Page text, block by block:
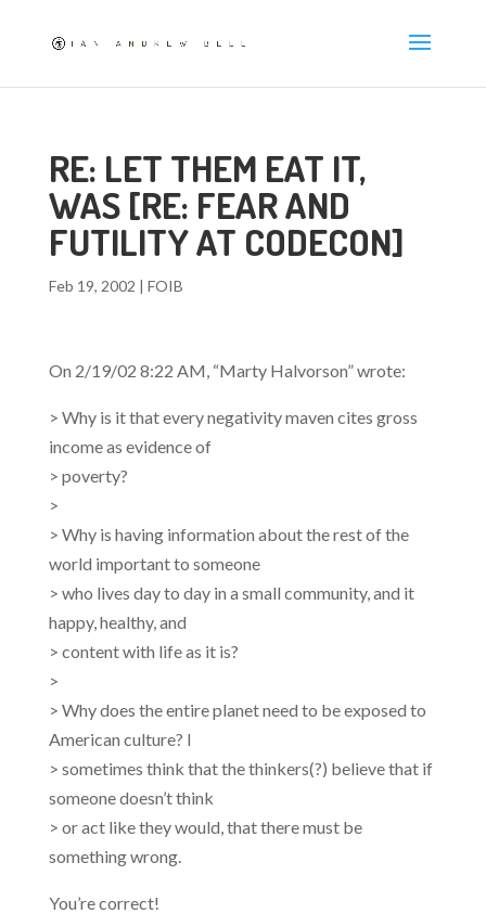
RE: LET THEM EAT IT,
WAS [RE: FEAR AND
FUTILITY AT CODECON]
Feb 19, 2002 | FOIB
On 2/19/02 8:22 AM, “Marty Halvorson”wrote:
> Why is it that every negativity maven cites gross
income as evidence of
> poverty?
>
> Why is having information about the rest of the
world important to someone
> who lives day to day in a small community, and it
happy, healthy, and
> content with life as it is?
>
> Why does the entire planet need to be exposed to
American culture? I
> sometimes think that the thinkers(?) believe that if
someone doesn’t think
> or act like they would, that there must be
something wrong.
You’re correct!